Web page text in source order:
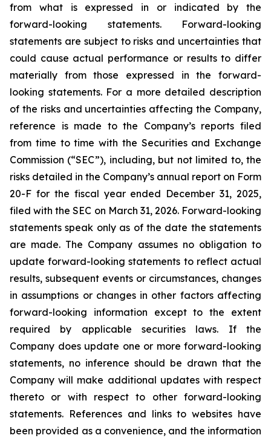
from what is expressed in or indicated by the
forward-looking statements. Forward-looking
statements are subject to risks and uncertainties that
could cause actual performance or results to differ
materially from those expressed in the forward-
looking statements. For a more detailed description
of the risks and uncertainties affecting the Company,
reference is made to the Company’s reports filed
from time to time with the Securities and Exchange
Commission (“SEC”), including, but not limited to, the
risks detailed in the Company’s annual report on Form
20-F for the fiscal year ended December 31, 2025,
filed with the SEC on March 31, 2026. Forward-looking
statements speak only as of the date the statements
are made. The Company assumes no obligation to
update forward-looking statements to reflect actual
results, subsequent events or circumstances, changes
in assumptions or changes in other factors affecting
forward-looking information except to the extent
required by applicable securities laws. If the
Company does update one or more forward-looking
statements, no inference should be drawn that the
Company will make additional updates with respect
thereto or with respect to other forward-looking
statements. References and links to websites have
been provided as a convenience, and the information